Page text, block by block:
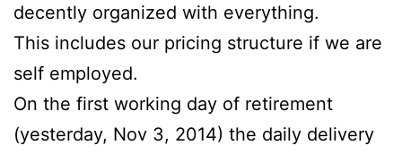
decently organized with everything.
This includes our pricing structure if we are
self employed.
On the first working day of retirement
(yesterday, Nov 3, 2014) the daily delivery